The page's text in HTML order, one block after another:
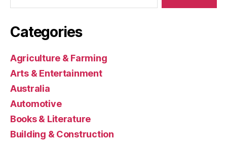
Categories
Agriculture & Farming
Arts & Entertainment
Australia
Automotive
Books & Literature
Building & Construction